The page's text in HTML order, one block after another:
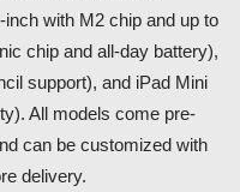
with M2 chip and up to
chip and all-day battery),
support), and iPad Mini
All models come pre-
can be customized with
delivery.